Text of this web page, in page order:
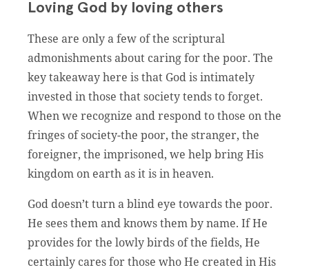
Loving God by loving others
These are only a few of the scriptural
admonishments about caring for the poor. The
key takeaway here is that God is intimately
invested in those that society tends to forget.
When we recognize and respond to those on the
fringes of society-the poor, the stranger, the
foreigner, the imprisoned, we help bring His
kingdom on earth as it is in heaven.
God doesn’t turn a blind eye towards the poor.
He sees them and knows them by name. If He
provides for the lowly birds of the fields, He
certainly cares for those who He created in His